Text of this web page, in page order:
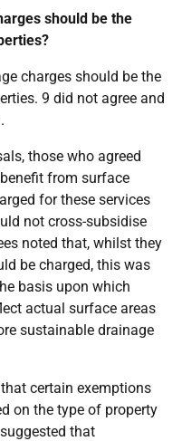
should be the
charges should be the
9 did not agree and
those who agreed
from surface
for these services
not cross-subsidise
noted that, whilst they
be charged, this was
basis upon which
actual surface areas
sustainable drainage
certain exemptions
on the type of property
that